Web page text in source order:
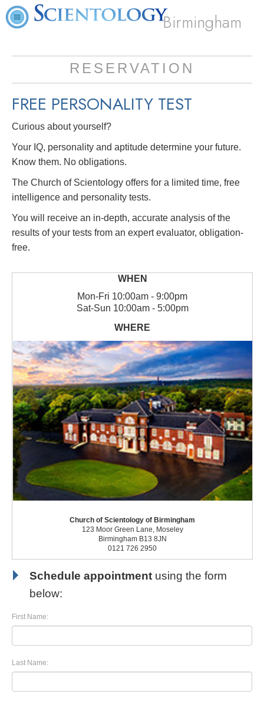
Birmingham
RESERVATION
FREE PERSONALITY TEST
Curious about yourself?
Your IQ, personality and aptitude determine your future.
Know them. No obligations.
The Church of Scientology offers for a limited time, free
intelligence and personality tests.
You will receive an in-depth, accurate analysis of the
results of your tests from an expert evaluator, obligation-
free.
Mon-Fri 10:00am - 9:00pm
Sat-Sun 10:00am - 5:00pm
Church of Scientology of Birmingham
123 Moor Green Lane, Moseley
Birmingham B13 8JN
0121 726 2950
Schedule appointment using the form
below:
First Name:
Last Name: